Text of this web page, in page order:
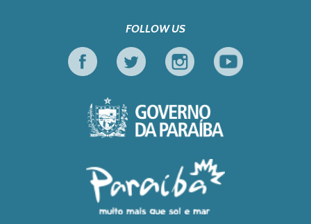
FOLLOW US
Facebook
Twitter Instagram